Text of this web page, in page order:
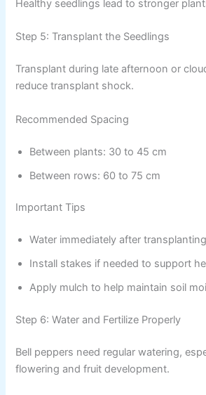
Healthy seedlings lead to stronger
Step 5: Transplant the Seedlings
Transplant during late afternoon or
reduce transplant shock.
Recommended Spacing
Between plants: 30 to 45 cm
Between rows: 60 to 75 cm
Important Tips
Water immediately after
Install stakes if needed to support
Apply mulch to help maintain soil
Step 6: Water and Fertilize Properly
Bell peppers need regular watering,
flowering and fruit development.